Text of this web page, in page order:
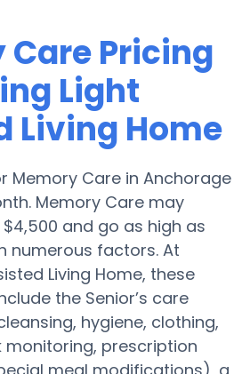
Care Pricing
Light
Living Home
Memory Care in Anchorage
Memory Care may
and go as high as
numerous factors. At
Living Home, these
the Senior’s care
hygiene, clothing,
prescription